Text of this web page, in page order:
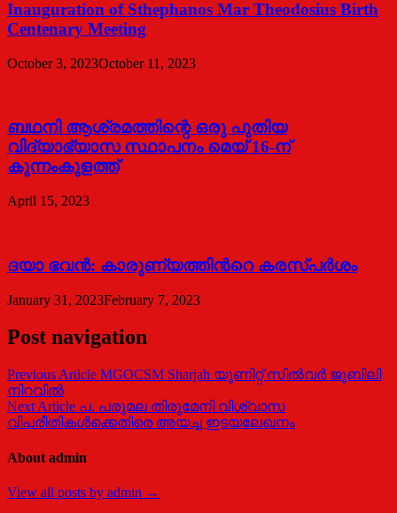
Inauguration of Sthephanos Mar Theodosius Birth
Centenary Meeting
October 3, 2023October 11, 2023
ബഥനി ആശ്രമത്തിന്റെ ഒരു പുതിയ
വിദ്യാഭ്യാസ സ്ഥാപനം മെയ് 16-ന്
കുന്നംകുളത്ത്
April 15, 2023
ദയാ ഭവന്‍: കാരുണ്യത്തിന്‍റെ കരസ്പര്‍ശം
January 31, 2023February 7, 2023
Post navigation
Previous Article MGOCSM Sharjah യൂണിറ്റ് സിൽവർ ജൂബിലി
നിറവിൽ
Next Article പ. പരുമല തിരുമേനി വിശ്വാസ
വിപരീതികള്‍ക്കെതിരെ അയച്ച ഇടയലേഖനം
About admin
View all posts by admin →